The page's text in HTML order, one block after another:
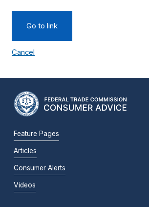
Go to link
Cancel
Feature Pages
Articles
Consumer Alerts
Videos